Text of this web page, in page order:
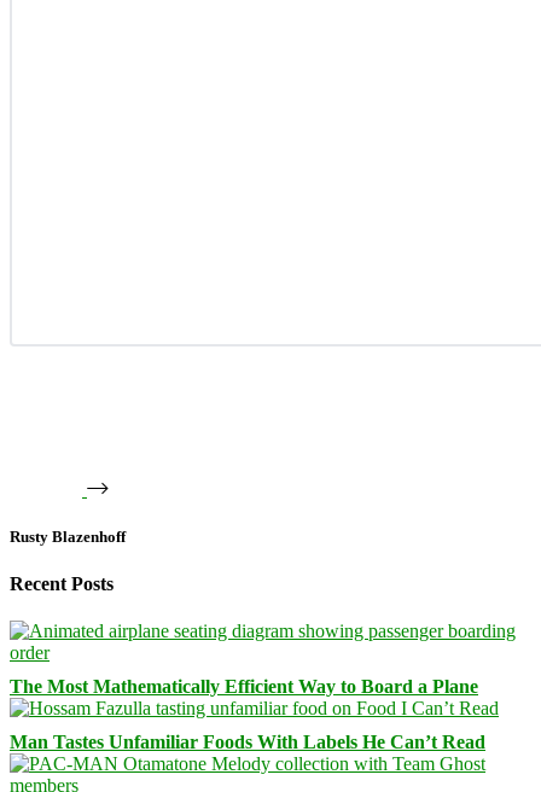
Rusty Blazenhoff
Recent Posts
The Most Mathematically Efficient Way to Board a Plane
Man Tastes Unfamiliar Foods With Labels He Can’t Read